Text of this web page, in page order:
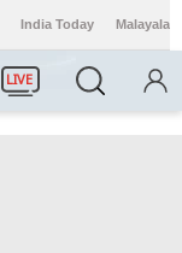
India Today Malayalam
LIVE